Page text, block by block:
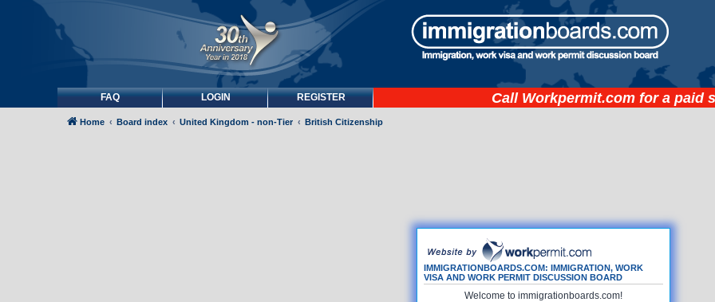
FAQ LOGIN REGISTER Call Workpermit.com for a paid
IMMIGRATIONBOARDS.COM: IMMIGRATION, WORK
VISA AND WORK PERMIT DISCUSSION BOARD
Welcome to immigrationboards.com!
Home Board index United Kingdom - non-Tier British Citizenship